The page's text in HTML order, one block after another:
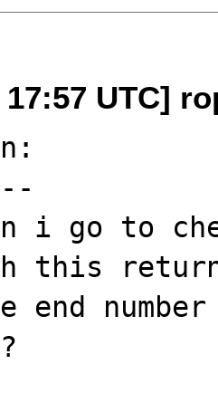
17:57 UTC]
i go to
this
end